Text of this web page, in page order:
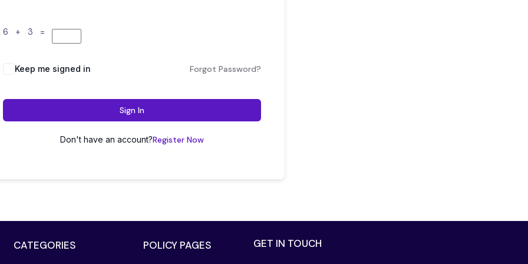
6 + 3 =
Keep me signed in Forgot Password?
Sign In
Don't have an account?Register Now
CATEGORIES POLICY PAGES GET IN TOUCH